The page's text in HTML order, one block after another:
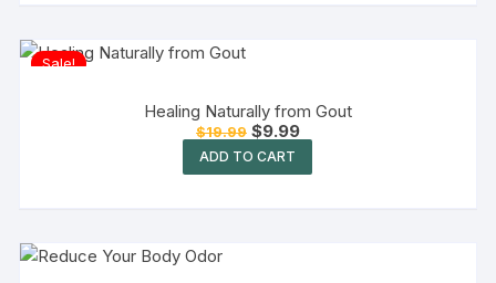
Sale!
Healing Naturally from Gout
$19.99 $9.99
ADD TO CART